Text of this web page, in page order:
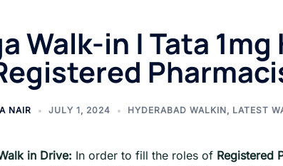
Walk-in | Tata
NAIR JULY 1, 2024 HYDERABAD WALKIN, LATEST
in Drive: In order to fill the roles of Registered